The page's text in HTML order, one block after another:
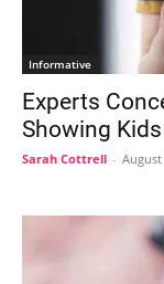
Informative
Experts
Showing
Sarah Cottrell - August